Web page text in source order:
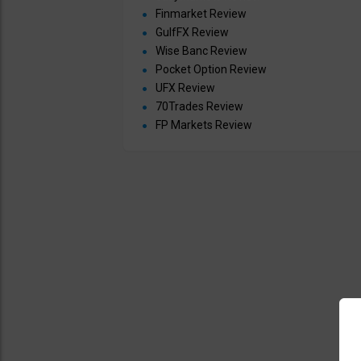
Finmarket Review
GulfFX Review
Wise Banc Review
Pocket Option Review
UFX Review
70Trades Review
FP Markets Review